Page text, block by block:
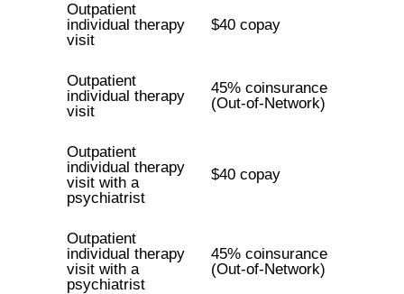
Outpatient
individual therapy
visit
$40 copay
Outpatient
individual therapy
visit
45% coinsurance
(Out-of-Network)
Outpatient
individual therapy
visit with a
psychiatrist
$40 copay
Outpatient
individual therapy
visit with a
psychiatrist
45% coinsurance
(Out-of-Network)